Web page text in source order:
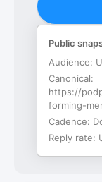
Public
Audience:
Canonical:
https://
forming-
Cadence:
Reply rate: